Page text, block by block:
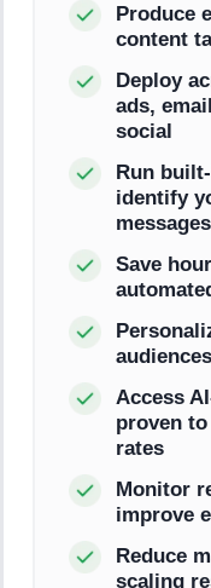
Produce
content
Deploy
ads,
social
Run
identify
messages
Save
Access
proven
rates
Monitor
improve
Reduce
scaling